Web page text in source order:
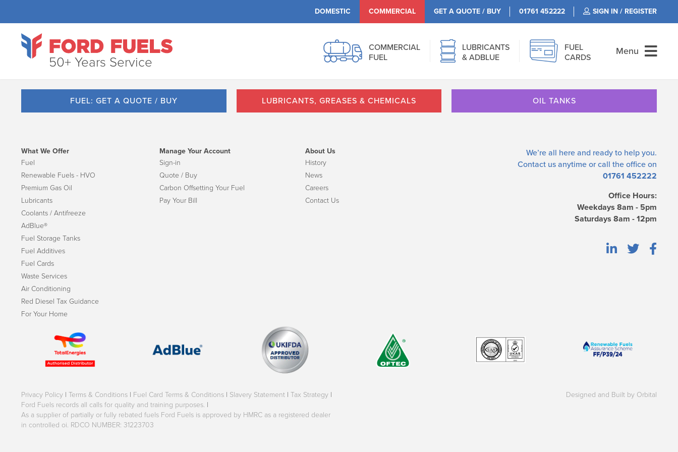
DOMESTIC COMMERCIAL GET A QUOTE / BUY 01761 452222 SIGN IN / REGISTER
50+ Years Service
COMMERCIAL
FUEL
LUBRICANTS
& ADBLUE
FUEL
CARDS
Menu
FUEL: GET A QUOTE / BUY LUBRICANTS, GREASES & CHEMICALS OIL TANKS
We’re all here and ready to help you.
Contact us anytime or call the office on
01761 452222
Office Hours:
Weekdays 8am - 5pm
Saturdays 8am - 12pm
What We Offer
Fuel
Renewable Fuels - HVO
Premium Gas Oil
Lubricants
Coolants / Antifreeze
AdBlue®
Fuel Storage Tanks
Fuel Additives
Fuel Cards
Waste Services
Air Conditioning
Red Diesel Tax Guidance
For Your Home
Manage Your Account
Sign-in
Quote / Buy
Carbon Offsetting Your Fuel
Pay Your Bill
About Us
History
News
Careers
Contact Us
Privacy Policy | Terms & Conditions | Fuel Card Terms & Conditions | Slavery Statement | Tax Strategy |
Ford Fuels records all calls for quality and training purposes. |
As a supplier of partially or fully rebated fuels Ford Fuels is approved by HMRC as a registered dealer
in controlled oi. RDCO NUMBER: 31223703
Designed and Built by Orbital